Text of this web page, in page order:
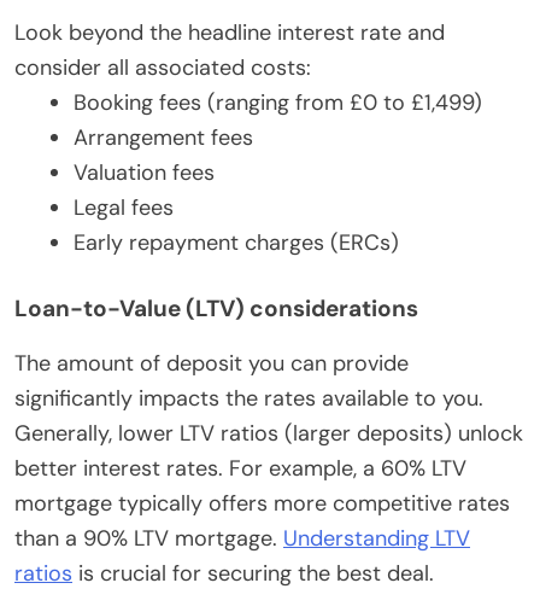
Look beyond the headline interest rate and
consider all associated costs:
Booking fees (ranging from £0 to £1,499)
Arrangement fees
Valuation fees
Legal fees
Early repayment charges (ERCs)
Loan-to-Value (LTV) considerations
The amount of deposit you can provide
significantly impacts the rates available to you.
Generally, lower LTV ratios (larger deposits) unlock
better interest rates. For example, a 60% LTV
mortgage typically offers more competitive rates
than a 90% LTV mortgage. Understanding LTV
ratios is crucial for securing the best deal.